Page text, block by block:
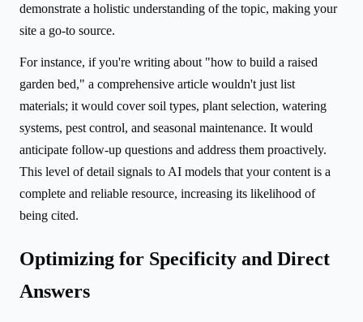
demonstrate a holistic understanding of the topic, making your
site a go-to source.
For instance, if you're writing about "how to build a raised
garden bed," a comprehensive article wouldn't just list
materials; it would cover soil types, plant selection, watering
systems, pest control, and seasonal maintenance. It would
anticipate follow-up questions and address them proactively.
This level of detail signals to AI models that your content is a
complete and reliable resource, increasing its likelihood of
being cited.
Optimizing for Specificity and Direct
Answers